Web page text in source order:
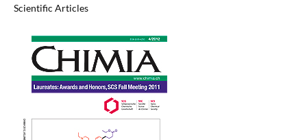
Scientific Articles